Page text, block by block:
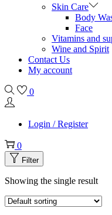
Skin Care
Body
Face
Vitamins and
Wine and Spirit
Contact Us
My account
0
Login / Register
0
Filter
Showing the single result